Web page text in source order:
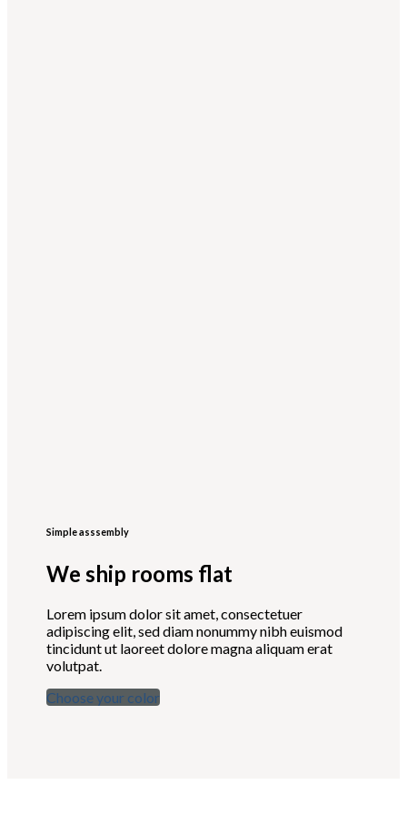
Simple asssembly
We ship rooms flat
Lorem ipsum dolor sit amet, consectetuer
adipiscing elit, sed diam nonummy nibh euismod
tincidunt ut laoreet dolore magna aliquam erat
volutpat.
Choose your color